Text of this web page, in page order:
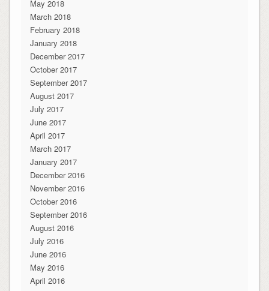
May 2018
March 2018
February 2018
January 2018
December 2017
October 2017
September 2017
August 2017
July 2017
June 2017
April 2017
March 2017
January 2017
December 2016
November 2016
October 2016
September 2016
August 2016
July 2016
June 2016
May 2016
April 2016